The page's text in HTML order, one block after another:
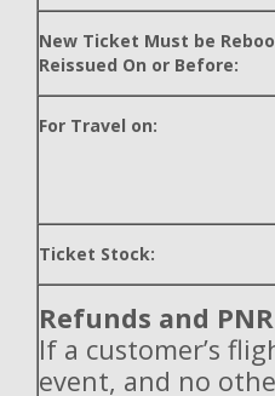
New Ticket Must be
Reissued On or Before:
For Travel on:
Ticket Stock:
Refunds and
If a customer’s
event, and no